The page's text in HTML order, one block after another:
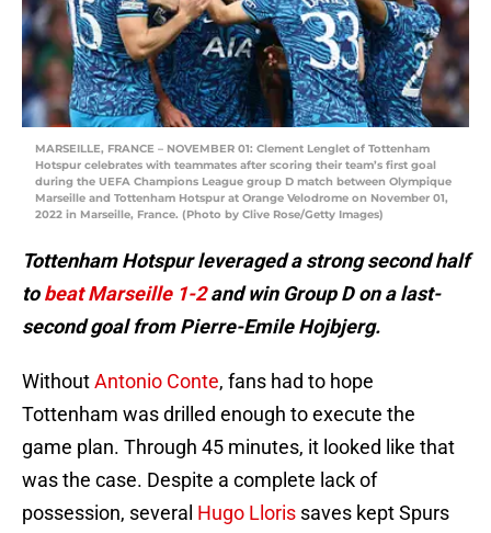
MARSEILLE, FRANCE – NOVEMBER 01: Clement Lenglet of Tottenham
Hotspur celebrates with teammates after scoring their team’s first goal
during the UEFA Champions League group D match between Olympique
Marseille and Tottenham Hotspur at Orange Velodrome on November 01,
2022 in Marseille, France. (Photo by Clive Rose/Getty Images)
Tottenham Hotspur leveraged a strong second half
tobeat Marseille 1-2and win Group D on a last-
second goal from Pierre-Emile Hojbjerg.
WithoutAntonio Conte, fans had to hope
Tottenham was drilled enough to execute the
game plan. Through 45 minutes, it looked like that
was the case. Despite a complete lack of
possession, several Hugo Lloris saves kept Spurs